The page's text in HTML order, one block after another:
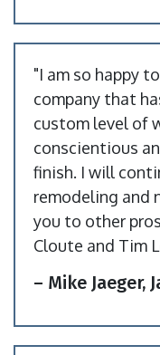
"I am so happy
company that
custom level of
conscientious
finish. I will
remodeling and
you to other
Cloute and Tim
– Mike Jaeger,